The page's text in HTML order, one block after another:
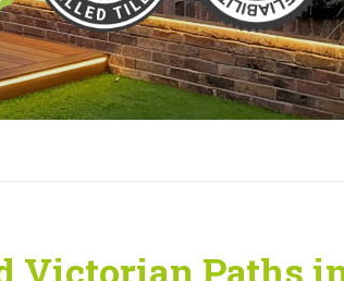
Victorian Paths